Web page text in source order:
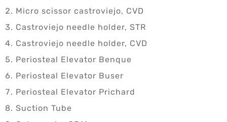
Micro scissor castroviejo, CVD
Castroviejo needle holder, STR
Castroviejo needle holder, CVD
Periosteal Elevator Benque
Periosteal Elevator Buser
Periosteal Elevator Prichard
Suction Tube